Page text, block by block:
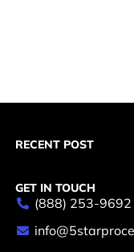
RECENT POST
GET IN TOUCH
(888) 253-9692